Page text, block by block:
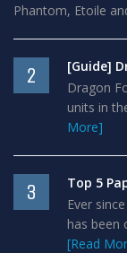
Phantom, Etoile
2
[Guide]
Dragon
units in
More]
3
Top 5
Ever
has been
[Read